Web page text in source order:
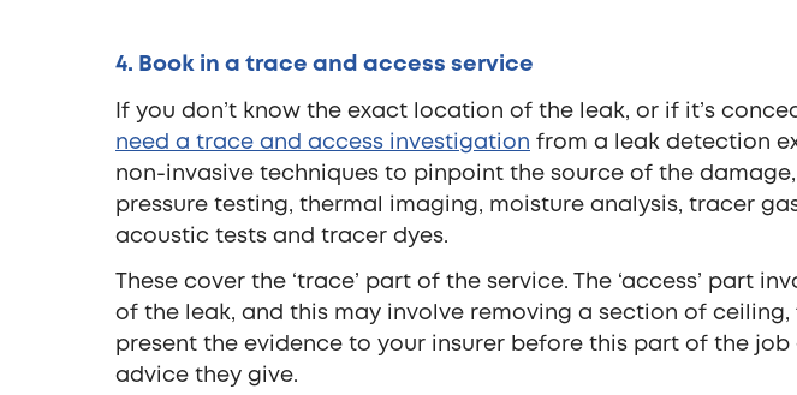
4. Book in a trace and access service
If you don’t know the exact location of the leak, or if it’s
need a trace and access investigation from a leak detection
non-invasive techniques to pinpoint the source of the
pressure testing, thermal imaging, moisture analysis, tracer
acoustic tests and tracer dyes.
These cover the ‘trace’ part of the service. The ‘access’ part
of the leak, and this may involve removing a section of
present the evidence to your insurer before this part of the
advice they give.